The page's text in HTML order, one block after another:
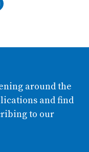
around the
and find
to our